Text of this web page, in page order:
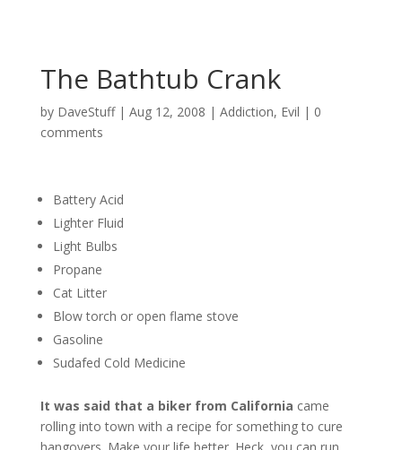
The Bathtub Crank
by DaveStuff| Aug 12, 2008 | Addiction, Evil | 0
comments
Battery Acid
Lighter Fluid
Light Bulbs
Propane
Cat Litter
Blow torch or open flame stove
Gasoline
Sudafed Cold Medicine
It was said that a biker from California came
rolling into town with a recipe for something to cure